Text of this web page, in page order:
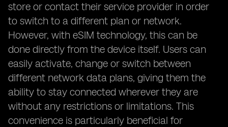
store or contact their service provider in order
to switch to a different plan or network.
However, with eSIM technology, this can be
done directly from the device itself. Users can
easily activate, change or switch between
different network data plans, giving them the
ability to stay connected wherever they are
without any restrictions or limitations. This
convenience is particularly beneficial for